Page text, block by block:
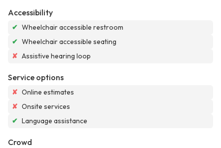
Accessibility
✔ Wheelchair accessible restroom
✔ Wheelchair accessible seating
✘ Assistive hearing loop
Service options
✘ Online estimates
✘ Onsite services
✔ Language assistance
Crowd